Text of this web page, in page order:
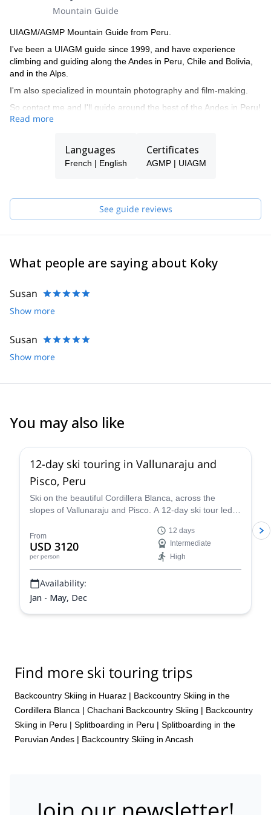
Mountain Guide
UIAGM/AGMP Mountain Guide from Peru.
I've been a UIAGM guide since 1999, and have experience
climbing and guiding along the Andes in Peru, Chile and Bolivia,
and in the Alps.
I'm also specialized in mountain photography and film-making.
So contact me and I'll guide around the best of the Andes in Peru!
Read more
Languages
French | English
Certificates
AGMP | UIAGM
See guide reviews
What people are saying about Koky
Susan
Show more
Susan
Show more
You may also like
12-day ski touring in Vallunaraju and
Pisco, Peru
Ski on the beautiful Cordillera Blanca, across the
slopes of Vallunaraju and Pisco. A 12-day ski tour led
From
USD 3120
per person
12 days
Intermediate
High
Availability:
Jan - May, Dec
Find more ski touring trips
Backcountry Skiing in Huaraz | Backcountry Skiing in the
Cordillera Blanca | Chachani Backcountry Skiing | Backcountry
Skiing in Peru | Splitboarding in Peru | Splitboarding in the
Peruvian Andes | Backcountry Skiing in Ancash